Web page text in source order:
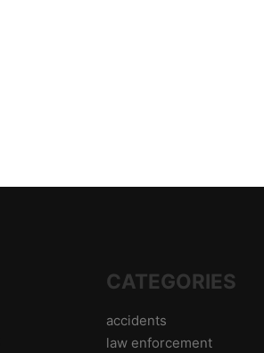
CATEGORIES
accidents
law enforcement